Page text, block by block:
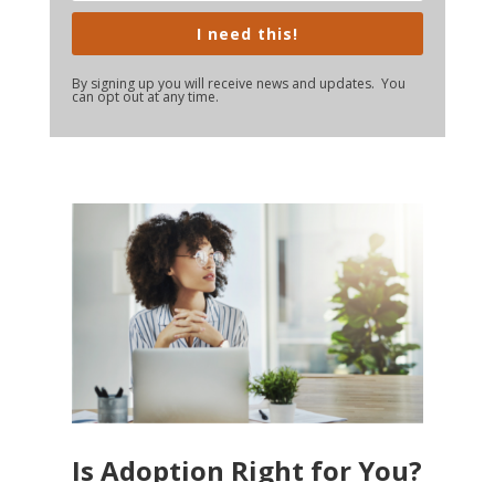
I need this!
By signing up you will receive news and updates. You
can opt out at any time.
Is Adoption Right for You?